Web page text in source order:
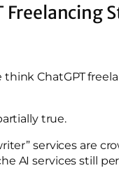
Freelancing
think ChatGPT
true.
services are
AI services still